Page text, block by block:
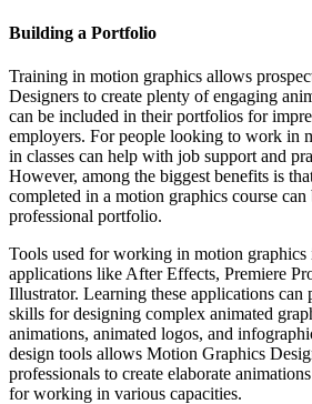
Building a Portfolio
Training in motion graphics allows
Designers to create plenty of engaging
can be included in their portfolios for
employers. For people looking to work in
in classes can help with job support and
However, among the biggest benefits is
completed in a motion graphics course
professional portfolio.
Tools used for working in motion graphics
applications like After Effects, Premiere
Illustrator. Learning these applications can
skills for designing complex animated
animations, animated logos, and
design tools allows Motion Graphics
professionals to create elaborate
for working in various capacities.